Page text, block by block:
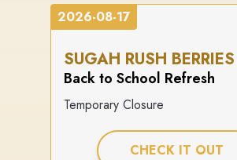
2026-08-17
SUGAH RUSH BERRIES
Back to School Refresh
Temporary Closure
CHECK IT OUT